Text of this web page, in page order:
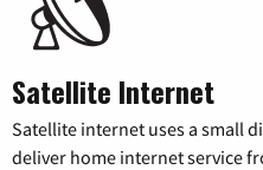
Satellite Internet
Satellite internet uses a small
deliver home internet service